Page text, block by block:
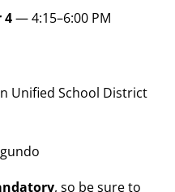
4— 4:15–6:00 PM
Unified School District
, so be sure to